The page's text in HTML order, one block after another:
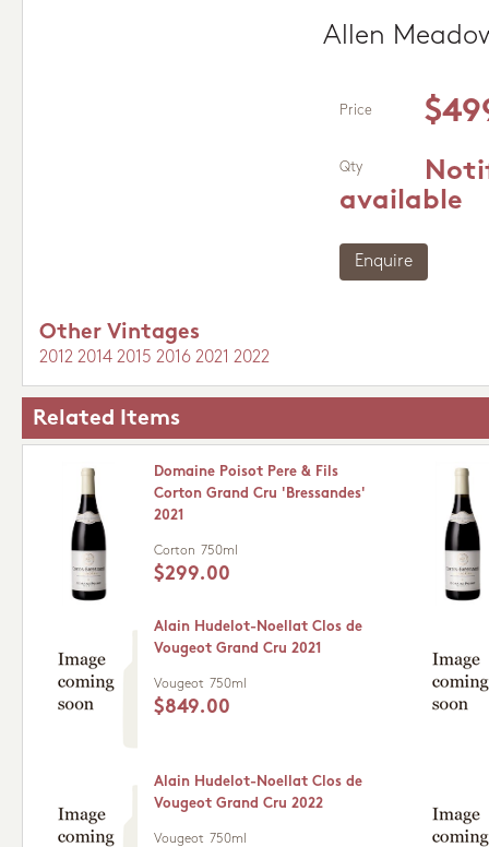
Allen
Price
Qty
available
Enquire
Other Vintages
2012 2014 2015 2016 2021 2022
Related Items
Domaine Poisot Pere & Fils
Corton Grand Cru 'Bressandes'
2021
Corton 750ml
$299.00
Alain Hudelot-Noellat Clos de
Vougeot Grand Cru 2021
Vougeot 750ml
$849.00
Alain Hudelot-Noellat Clos de
Vougeot Grand Cru 2022
Vougeot 750ml